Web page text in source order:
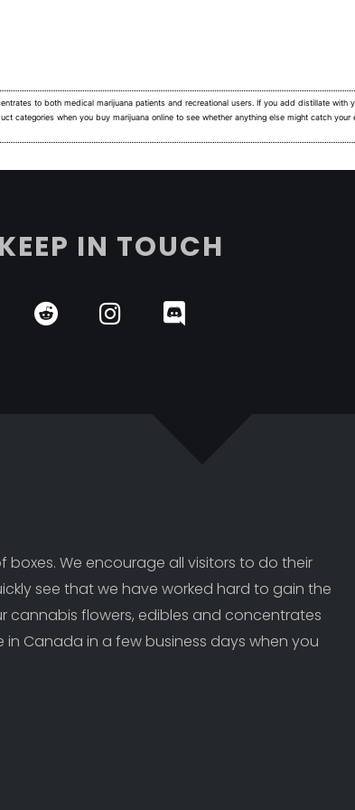
to both medical marijuana patients and recreational users. If you add distillate with
categories when you buy marijuana online to see whether anything else might catch your
KEEP IN TOUCH
We encourage all visitors to do their
see that we have worked hard to gain the
cannabis flowers, edibles and concentrates
Canada in a few business days when you